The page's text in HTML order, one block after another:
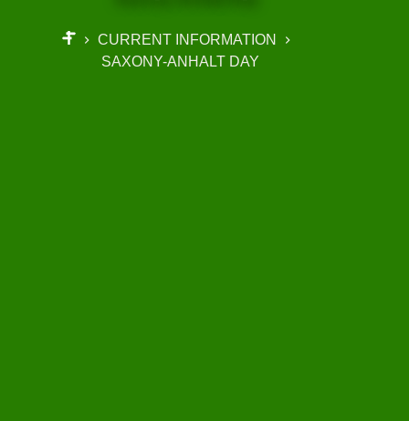
START
CURRENT INFORMATION
SAXONY-ANHALT DAY